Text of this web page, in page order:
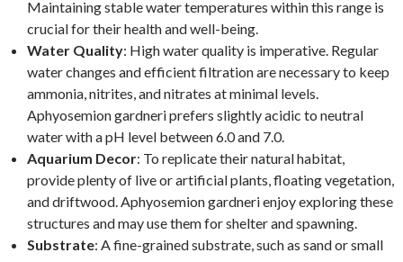
Maintaining stable water temperatures within this range is
crucial for their health and well-being.
Water Quality: High water quality is imperative. Regular
water changes and efficient filtration are necessary to keep
ammonia, nitrites, and nitrates at minimal levels.
Aphyosemion gardneri prefers slightly acidic to neutral
water with a pH level between 6.0 and 7.0.
Aquarium Decor: To replicate their natural habitat,
provide plenty of live or artificial plants, floating vegetation,
and driftwood. Aphyosemion gardneri enjoy exploring these
structures and may use them for shelter and spawning.
Substrate: A fine-grained substrate, such as sand or small